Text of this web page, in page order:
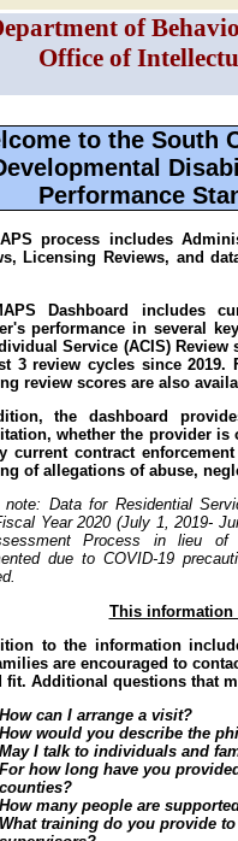
of
Office of
to the South
Performance
process includes
Licensing Reviews, and
Dashboard includes
performance in several
Service (ACIS)
3 review cycles since
review scores are also
the dashboard
whether the provider is
current contract
of allegations of abuse,
note: Data for Residential
Year 2020 (July 1, 2019-
Process in lieu
due to COVID-19
This information
to the information
are encouraged to
fit. Additional questions that
How can I arrange a visit?
How would you describe the
May I talk to individuals and
For how long have you
counties?
How many people are
What training do you provide